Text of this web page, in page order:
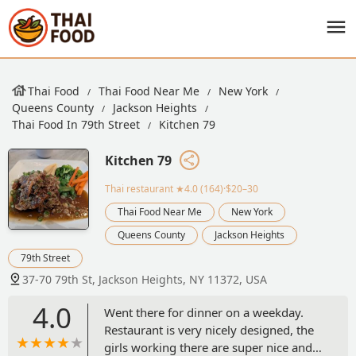
Thai Food Thai Food Near Me
New York
Queens County
Jackson Heights
Thai Food In 79th Street
Kitchen 79
Kitchen 79
Thai restaurant ★4.0 (164)·$20–30
Thai Food Near Me
New York
Queens County
Jackson Heights
79th Street
37-70 79th St, Jackson Heights, NY 11372, USA
4.0
Went there for dinner on a weekday.
Restaurant is very nicely designed, the
girls working there are super nice and